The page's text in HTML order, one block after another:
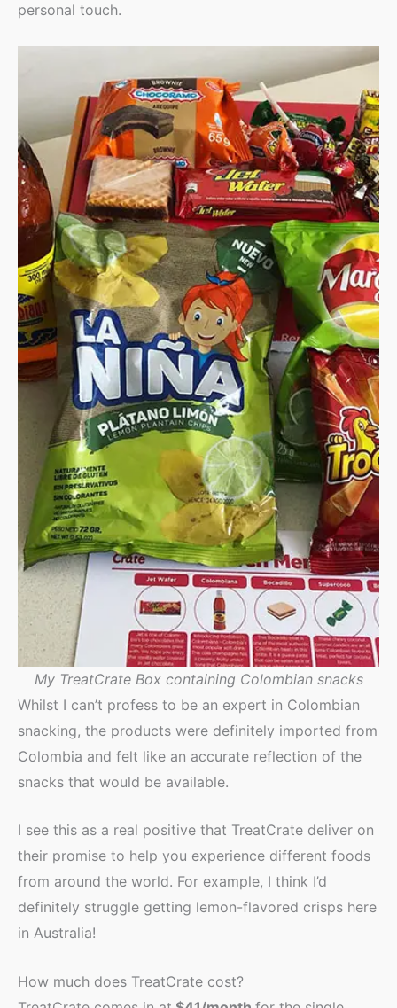
personal touch.
My TreatCrate Box containing Colombian snacks
Whilst I can’t profess to be an expert in Colombian
snacking, the products were definitely imported from
Colombia and felt like an accurate reflection of the
snacks that would be available.
I see this as a real positive that TreatCrate deliver on
their promise to help you experience different foods
from around the world. For example, I think I’d
definitely struggle getting lemon-flavored crisps here
in Australia!
How much does TreatCrate cost?